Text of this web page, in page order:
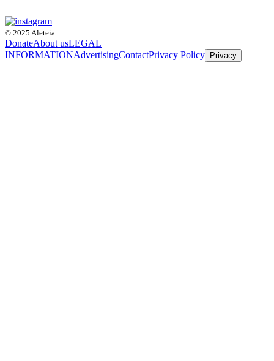
© 2025 Aleteia
DonateAbout usLEGAL
INFORMATIONAdvertisingContactPrivacy Policy Privacy